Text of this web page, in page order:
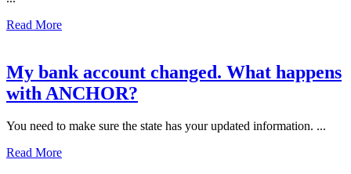
Read More
My bank account changed. What happens
with ANCHOR?
You need to make sure the state has your updated information. ...
Read More